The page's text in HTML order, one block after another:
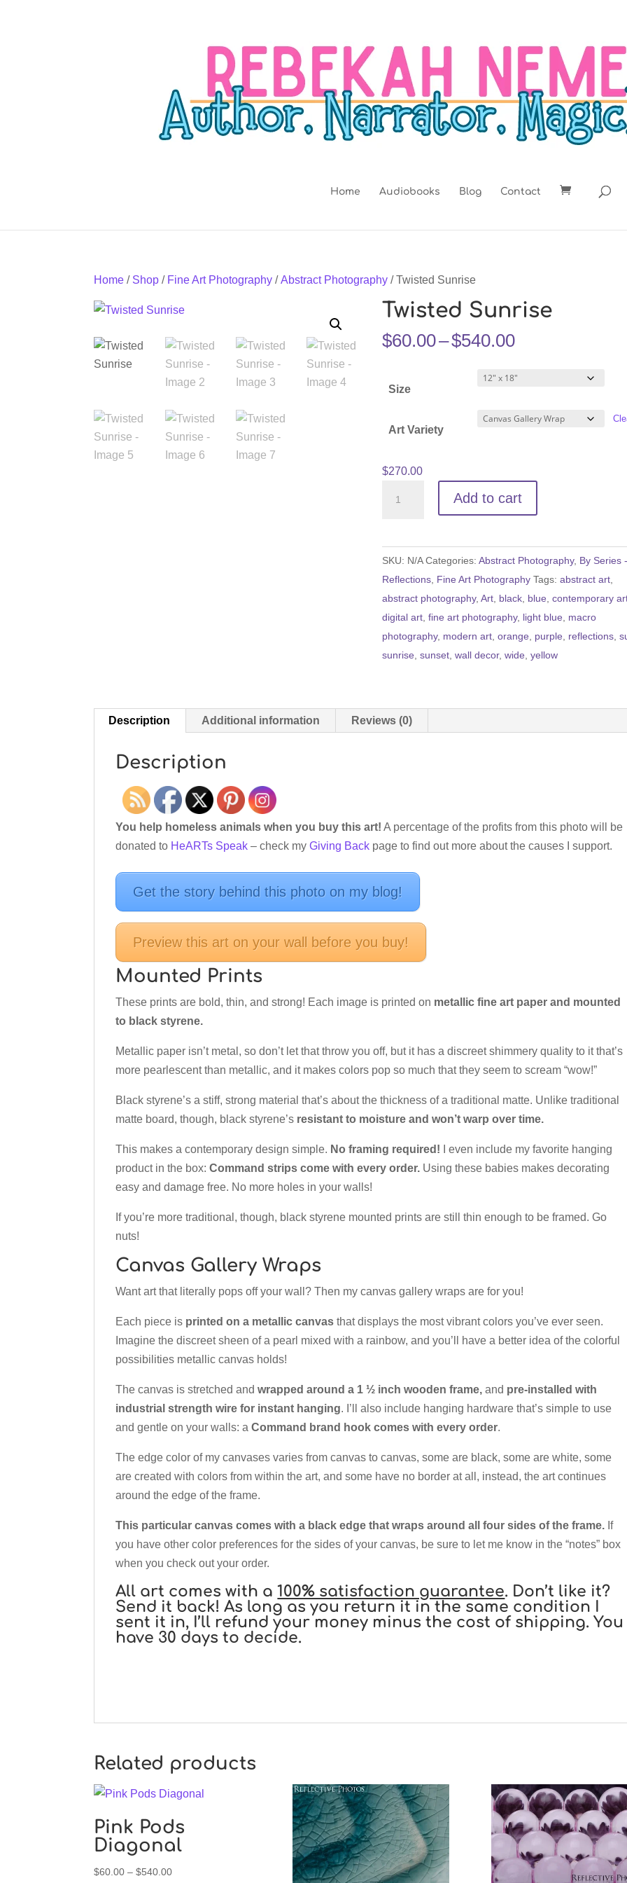
Home Audiobooks Blog Contact
Home / Shop / Fine Art Photography /Abstract Photography / Twisted Sunrise
Twisted Sunrise
$60.00–$540.00Price
$60.00
$540.00
Size
Art Variety
$270.00
Add to cart
SKU: N/A Categories:Abstract Photography, By Series
Reflections Fine Art Photography Tags:abstract art
abstract photography,Art black blue ,contemporary
digital art ,fine art photography, light blue
macro
photography, modern art ,orange purple reflections ,
sunrise ,sunset ,wall decor,wide ,yellow
Description Additional information Reviews (0)
Description
You help homeless animals when you buy this art! A percentage of the profits from this photo will be
donated to HeARTs Speak – check myGiving Back page to find out more about the causes I support.
Get the story behind this photo on my blog!
Preview this art on your wall before you buy!
Mounted Prints
These prints are bold, thin, and strong! Each image is printed on metallic fine art paper and mounted
to black styrene.
Metallic paper isn’t metal, so don’t let that throw you off, but it has a discreet shimmery quality to it that’s
more pearlescent than metallic, and it makes colors pop so much that they seem to scream “wow!”
Black styrene’s a stiff, strong material that’s about the thickness of a traditional matte. Unlike traditional
matte board, though, black styrene’s resistant to moisture and won’t warp over time.
This makes a contemporary design simple. No framing required! I even include my favorite hanging
product in the box:Command strips come with every order. Using these babies makes decorating
easy and damage free. No more holes in your walls!
If you’re more traditional, though, black styrene mounted prints are still thin enough to be framed. Go
nuts!
Canvas Gallery Wraps
Want art that literally pops off your wall? Then my canvas gallery wraps are for you!
Each piece is printed on a metallic canvas that displays the most vibrant colors you’ve ever seen.
Imagine the discreet sheen of a pearl mixed with a rainbow, and you’ll have a better idea of the colorful
possibilities metallic canvas holds!
The canvas is stretched andwrapped around a 1 ½ inch wooden frame, and pre-installed with
industrial strength wire for instant hanging. I’ll also include hanging hardware that’s simple to use
and gentle on your walls: aCommand brand hook comes with every order.
The edge color of my canvases varies from canvas to canvas, some are black, some are white, some
are created with colors from within the art, and some have no border at all, instead, the art continues
around the edge of the frame.
This particular canvas comes with a black edge that wraps around all four sides of the frame. If
you have other color preferences for the sides of your canvas, be sure to let me know in the “notes” box
when you check out your order.
All art comes with a100% satisfaction guarantee. Don’t like it?
Send it back! As long as you return it in the same condition I
sent it in, I’ll refund your money minus the cost of shipping. You
have 30 days to decide.
Related products
Pink Pods
Diagonal
$60.00 – $540.00Price